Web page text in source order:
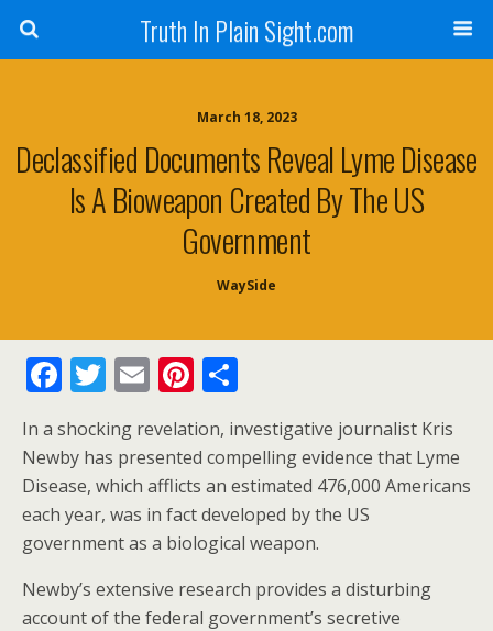
Truth In Plain Sight.com
March 18, 2023
Declassified Documents Reveal Lyme Disease
Is A Bioweapon Created By The US
Government
WaySide
F
ac
e
b
o
o
k
T
w
itt
er
E
m
ai
l
Pi
nt
er
e
st
ar
e
In a shocking revelation, investigative journalist Kris
Newby has presented compelling evidence that Lyme
Disease, which afflicts an estimated 476,000 Americans
each year, was in fact developed by the US
government as a biological weapon.
Newby’s extensive research provides a disturbing
account of the federal government’s secretive